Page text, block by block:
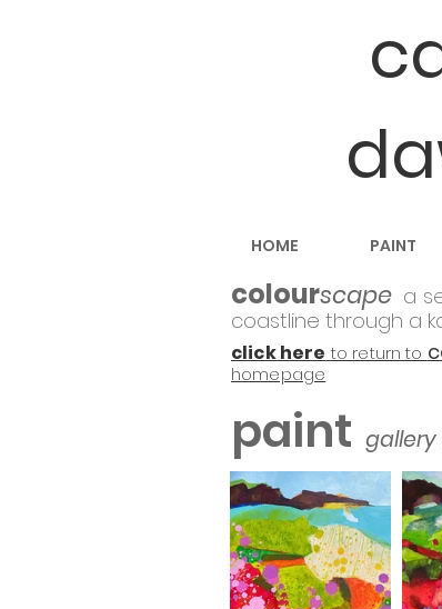
HOME PAINT
click here to return to
homepage
colourscape a
coastline through a
paint gallery